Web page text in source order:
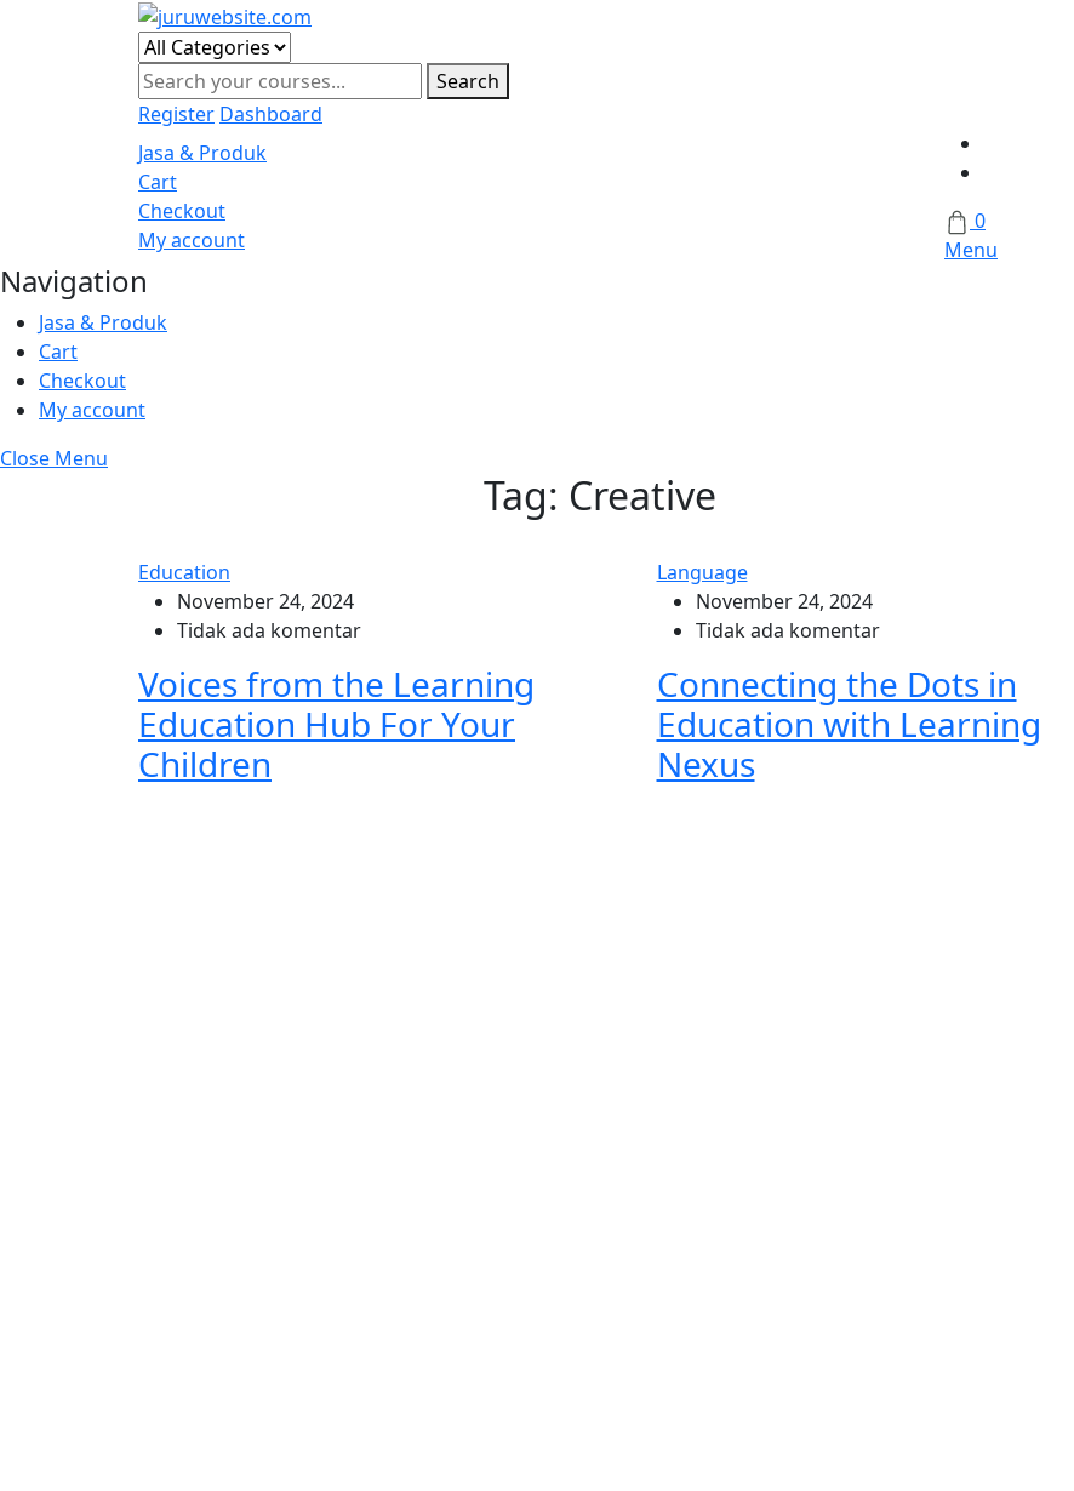
Search
Register Dashboard
Jasa & Produk
Cart
Checkout
My account
0
Menu
Navigation
Jasa & Produk
Cart
Checkout
My account
Close Menu
Tag: Creative
Education
November 24, 2024
Tidak ada komentar
Voices from the Learning
Education Hub For Your
Children
Language
November 24, 2024
Tidak ada komentar
Connecting the Dots in
Education with Learning
Nexus